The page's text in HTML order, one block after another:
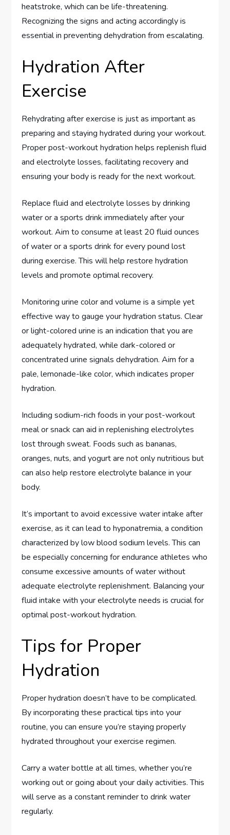
heatstroke, which can be life-threatening.
Recognizing the signs and acting accordingly is
essential in preventing dehydration from escalating.
Hydration After
Exercise
Rehydrating after exercise is just as important as
preparing and staying hydrated during your workout.
Proper post-workout hydration helps replenish fluid
and electrolyte losses, facilitating recovery and
ensuring your body is ready for the next workout.
Replace fluid and electrolyte losses by drinking
water or a sports drink immediately after your
workout. Aim to consume at least 20 fluid ounces
of water or a sports drink for every pound lost
during exercise. This will help restore hydration
levels and promote optimal recovery.
Monitoring urine color and volume is a simple yet
effective way to gauge your hydration status. Clear
or light-colored urine is an indication that you are
adequately hydrated, while dark-colored or
concentrated urine signals dehydration. Aim for a
pale, lemonade-like color, which indicates proper
hydration.
Including sodium-rich foods in your post-workout
meal or snack can aid in replenishing electrolytes
lost through sweat. Foods such as bananas,
oranges, nuts, and yogurt are not only nutritious but
can also help restore electrolyte balance in your
body.
It’s important to avoid excessive water intake after
exercise, as it can lead to hyponatremia, a condition
characterized by low blood sodium levels. This can
be especially concerning for endurance athletes who
consume excessive amounts of water without
adequate electrolyte replenishment. Balancing your
fluid intake with your electrolyte needs is crucial for
optimal post-workout hydration.
Tips for Proper
Hydration
Proper hydration doesn’t have to be complicated.
By incorporating these practical tips into your
routine, you can ensure you’re staying properly
hydrated throughout your exercise regimen.
Carry a water bottle at all times, whether you’re
working out or going about your daily activities. This
will serve as a constant reminder to drink water
regularly.